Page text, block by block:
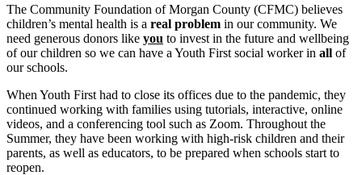
The Community Foundation of Morgan County (CFMC) believes
children’s mental health is a real problem in our community. We
need generous donors like you to invest in the future and wellbeing
of our children so we can have a Youth First social worker in all of
our schools.
When Youth First had to close its offices due to the pandemic, they
continued working with families using tutorials, interactive, online
videos, and a conferencing tool such as Zoom. Throughout the
Summer, they have been working with high-risk children and their
parents, as well as educators, to be prepared when schools start to
reopen.